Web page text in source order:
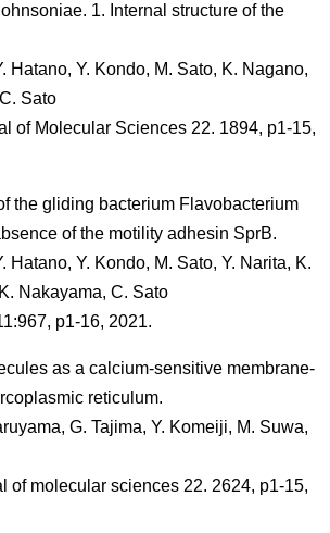
1. Internal structure of the
Hatano, Y. Kondo, M. Sato, K. Nagano,
Sato
of Molecular Sciences 22. 1894, p1-15,
the gliding bacterium Flavobacterium
of the motility adhesin SprB.
Hatano, Y. Kondo, M. Sato, Y. Narita, K.
Nakayama, C. Sato
p1-16, 2021.
as a calcium-sensitive membrane-
reticulum.
G. Tajima, Y. Komeiji, M. Suwa,
of molecular sciences 22. 2624, p1-15,